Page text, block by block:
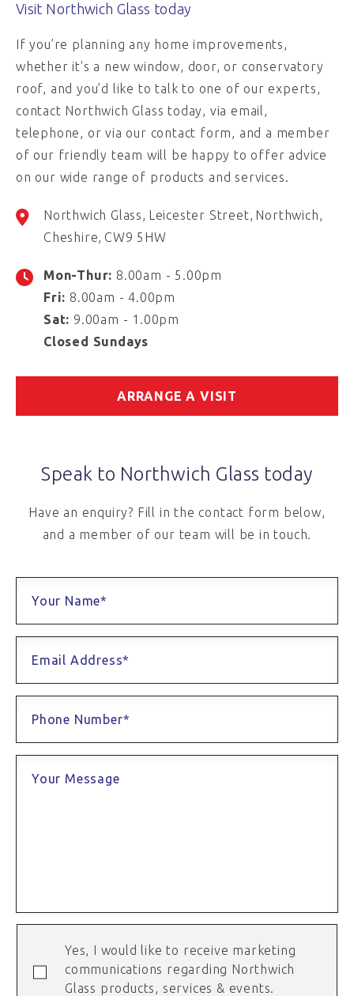
Visit Northwich Glass today
If you’re planning any home improvements,
whether it's a new window, door, or conservatory
roof, and you’d like to talk to one of our experts,
contact Northwich Glass today, via email,
telephone, or via our contact form, and a member
of our friendly team will be happy to offer advice
on our wide range of products and services.
Northwich Glass Leicester Street Northwich
Cheshire CW9 5HW
Mon-Thur: 8.00am - 5.00pm
Fri: 8.00am - 4.00pm
Sat: 9.00am - 1.00pm
Closed Sundays
ARRANGE A VISIT
Speak to Northwich Glass today
Have an enquiry? Fill in the contact form below,
and a member of our team will be in touch.
Your Name*
Email Address*
Phone Number*
Your Message
Yes, I would like to receive marketing
communications regarding Northwich
Glass products, services & events.